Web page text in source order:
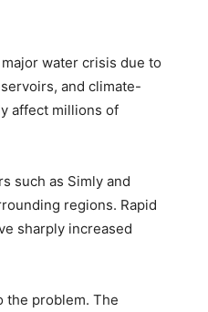
water crisis due to
and climate-
affect millions of
such as Simly and
regions. Rapid
sharply increased
the problem. The